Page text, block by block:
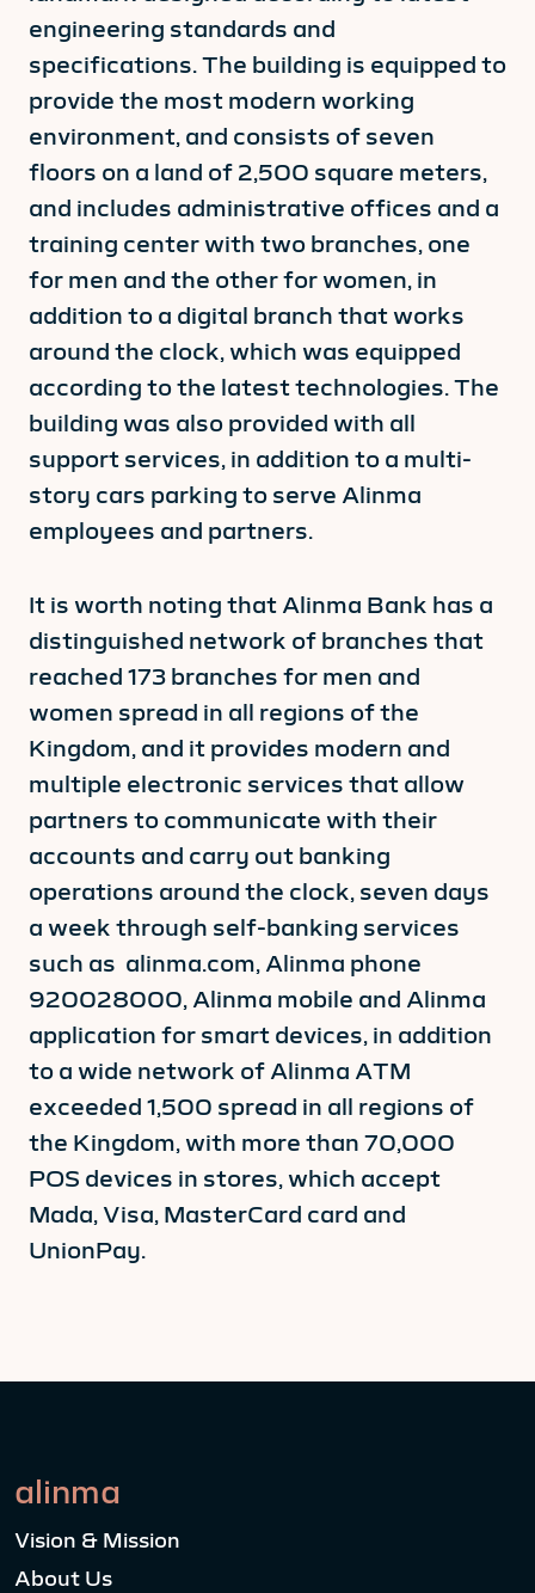
engineering standards and
specifications. The building is equipped to
provide the most modern working
environment, and consists of seven
floors on a land of 2,500 square meters,
and includes administrative offices and a
training center with two branches, one
for men and the other for women, in
addition to a digital branch that works
around the clock, which was equipped
according to the latest technologies. The
building was also provided with all
support services, in addition to a multi-
story cars parking to serve Alinma
employees and partners.
It is worth noting that Alinma Bank has a
distinguished network of branches that
reached 173 branches for men and
women spread in all regions of the
Kingdom, and it provides modern and
multiple electronic services that allow
partners to communicate with their
accounts and carry out banking
operations around the clock, seven days
a week through self-banking services
such as alinma.com, Alinma phone
920028000, Alinma mobile and Alinma
application for smart devices, in addition
to a wide network of Alinma ATM
exceeded 1,500 spread in all regions of
the Kingdom, with more than 70,000
POS devices in stores, which accept
Mada, Visa, MasterCard card and
UnionPay.
alinma
Vision & Mission
About Us